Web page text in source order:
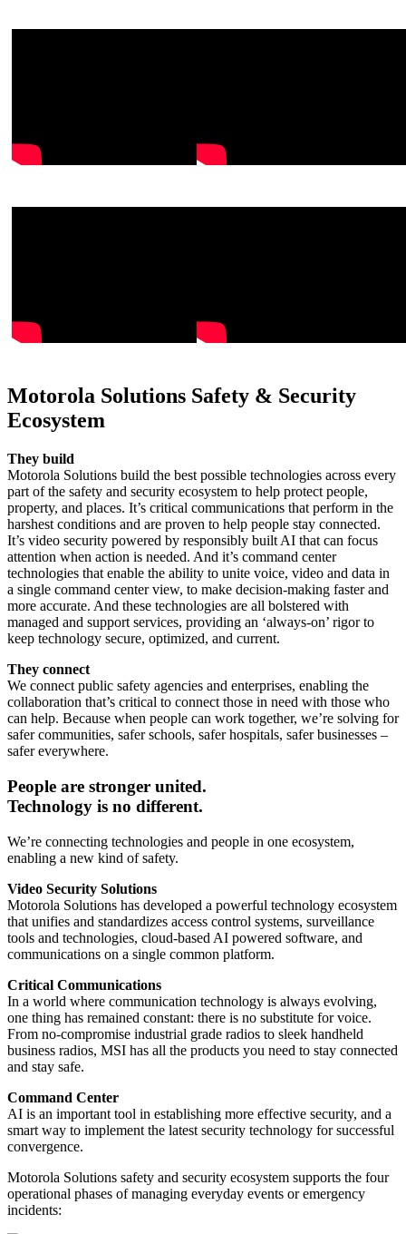
Motorola Solutions Safety & Security
Ecosystem
They build
Motorola Solutions build the best possible technologies across every
part of the safety and security ecosystem to help protect people,
property, and places. It’s critical communications that perform in the
harshest conditions and are proven to help people stay connected.
It’s video security powered by responsibly built AI that can focus
attention when action is needed. And it’s command center
technologies that enable the ability to unite voice, video and data in
a single command center view, to make decision-making faster and
more accurate. And these technologies are all bolstered with
managed and support services, providing an ‘always-on’ rigor to
keep technology secure, optimized, and current.
They connect
We connect public safety agencies and enterprises, enabling the
collaboration that’s critical to connect those in need with those who
can help. Because when people can work together, we’re solving for
safer communities, safer schools, safer hospitals, safer businesses –
safer everywhere.
People are stronger united.
Technology is no different.
We’re connecting technologies and people in one ecosystem,
enabling a new kind of safety.
Video Security Solutions
Motorola Solutions has developed a powerful technology ecosystem
that unifies and standardizes access control systems, surveillance
tools and technologies, cloud-based AI powered software, and
communications on a single common platform.
Critical Communications
In a world where communication technology is always evolving,
one thing has remained constant: there is no substitute for voice.
From no-compromise industrial grade radios to sleek handheld
business radios, MSI has all the products you need to stay connected
and stay safe.
Command Center
AI is an important tool in establishing more effective security, and a
smart way to implement the latest security technology for successful
convergence.
Motorola Solutions safety and security ecosystem supports the four
operational phases of managing everyday events or emergency
incidents: